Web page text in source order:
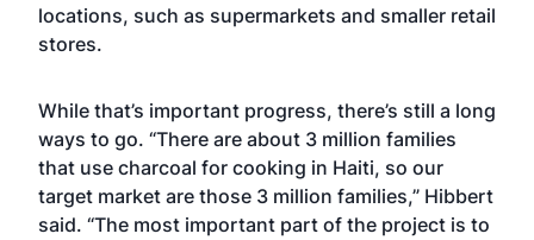
locations, such as supermarkets and smaller retail
stores.
While that’s important progress, there’s still a long
ways to go. “There are about 3 million families
that use charcoal for cooking in Haiti, so our
target market are those 3 million families,” Hibbert
said. “The most important part of the project is to